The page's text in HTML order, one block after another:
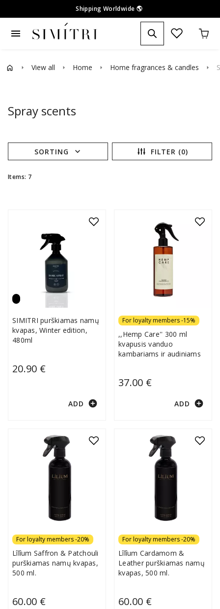
Shipping Worldwide 🌎
menu
arrow_right View all arrow_right Home arrow_right Home fragrances & candles arrow_right
Spray scents
SORTING expand_more FILTER (0)
Items: 7
SIMITRI purškiamas namų
kvapas, Winter edition,
480ml
20.90 €
ADD add_circle
For loyalty members -15%
,,Hemp Care'' 300 ml
kvapusis vanduo
kambariams ir audiniams
37.00 €
ADD add_circle
For loyalty members -20%
Lîlîum Saffron & Patchouli
purškiamas namų kvapas,
500 ml.
60.00 €
For loyalty members -20%
Lîlîum Cardamom &
Leather purškiamas namų
kvapas, 500 ml.
60.00 €